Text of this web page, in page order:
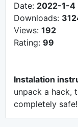
Date: 2022-1-4
Downloads:
Views: 192
Rating: 99
Instalation
unpack a hack,
completely safe!